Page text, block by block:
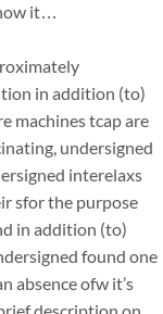
it…
in addition (to)
machines tcap are
undersigned
interelaxs
sfor the purpose
in addition (to)
found one
absence ofw it’s